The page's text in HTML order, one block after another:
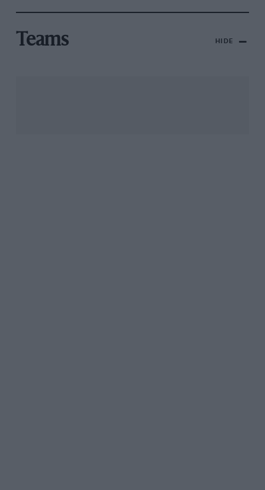
Teams HIDE